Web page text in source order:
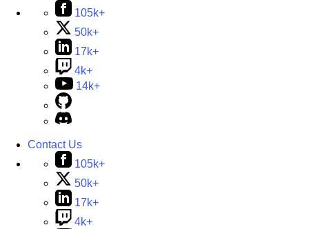
105k+
50k+
17k+
4k+
14k+
Contact Us
105k+
50k+
17k+
4k+